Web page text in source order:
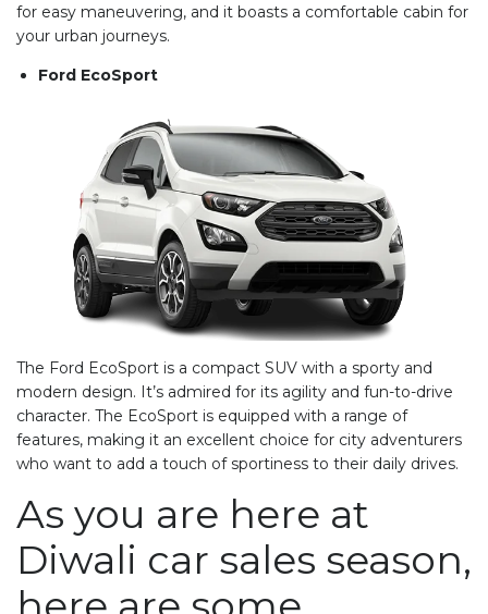
for easy maneuvering, and it boasts a comfortable cabin for
your urban journeys.
Ford EcoSport
The Ford EcoSport is a compact SUV with a sporty and
modern design. It’s admired for its agility and fun-to-drive
character. The EcoSport is equipped with a range of
features, making it an excellent choice for city adventurers
who want to add a touch of sportiness to their daily drives.
As you are here at
Diwali car sales season,